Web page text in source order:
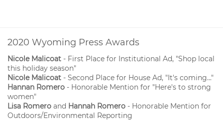
2020 Wyoming Press Awards
Nicole Malicoat - First Place for Institutional Ad, "Shop local
this holiday season"
Nicole Malicoat - Second Place for House Ad, "It's coming..."
Hannan Romero - Honorable Mention for "Here's to strong
women"
Lisa Romero and Hannah Romero - Honorable Mention for
Outdoors/Environmental Reporting